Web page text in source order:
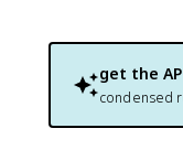
get the
condensed